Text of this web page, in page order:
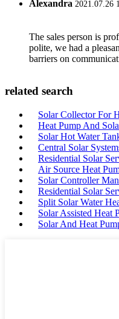
Alexandra 2021.07.26
The sales person is
polite, we had a
barriers on
related search
Solar Collector For
Heat Pump And
Solar Hot Water
Central Solar
Residential Solar
Air Source Heat
Solar Controller
Residential Solar
Split Solar Water
Solar Assisted Heat
Solar And Heat